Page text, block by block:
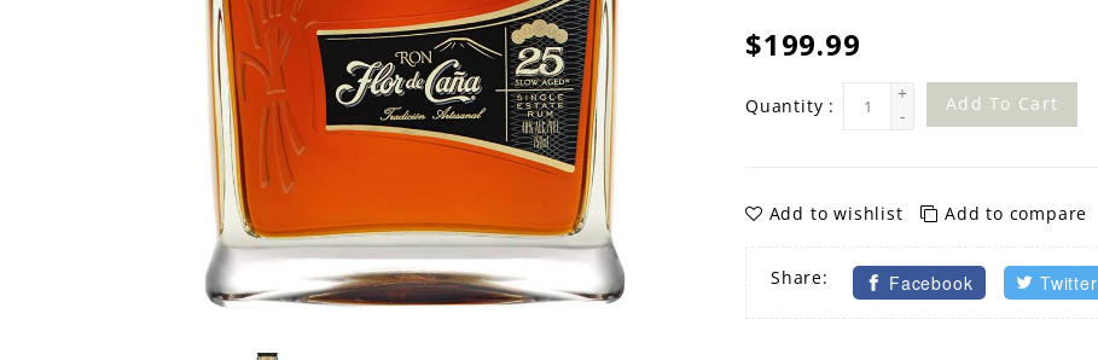
THE WINE WAVE REPORT
$199.99
Quantity :
+
-
Add To Cart
Add to wishlist Add to compare
Share: Facebook Twitter